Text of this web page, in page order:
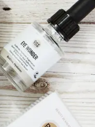
Cruelty
Free?